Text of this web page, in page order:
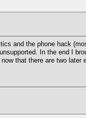
and the phone hack
In the end I
that there are two later